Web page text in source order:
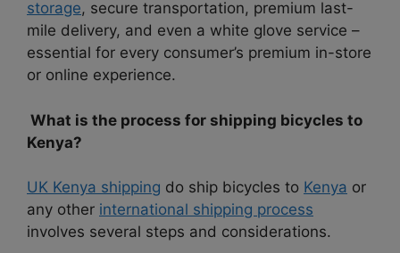
storage, secure transportation, premium last-
mile delivery, and even a white glove service –
essential for every consumer’s premium in-store
or online experience.
What is the process for shipping bicycles to
Kenya?
UK Kenya shipping do ship bicycles to Kenya or
any other international shipping process
involves several steps and considerations.